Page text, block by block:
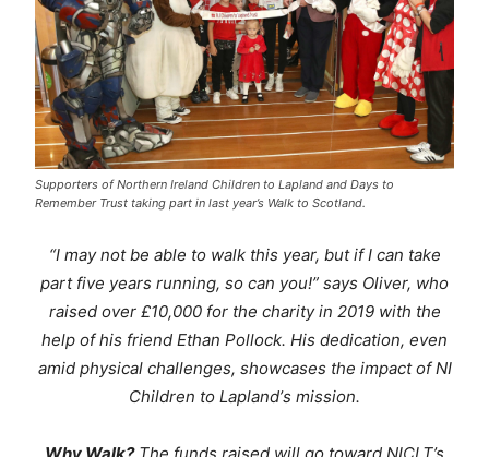
Supporters of Northern Ireland Children to Lapland and Days to
Remember Trust taking part in last year’s Walk to Scotland.
“I may not be able to walk this year, but if I can take
part five years running, so can you!” says Oliver, who
raised over £10,000 for the charity in 2019 with the
help of his friend Ethan Pollock. His dedication, even
amid physical challenges, showcases the impact of NI
Children to Lapland’s mission.